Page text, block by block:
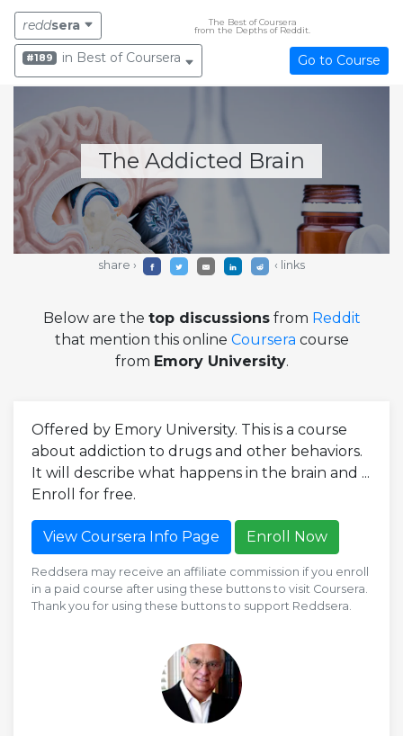
reddsera
The Best of Coursera
from the Depths of Reddit.
#189 in Best of Coursera Go to Course
The Addicted Brain
share › ‹ links
Below are the top discussionsfrom Reddit
that mention this online Coursera course
from Emory University.
Offered by Emory University. This is a course
about addiction to drugs and other behaviors.
It will describe what happens in the brain and ...
Enroll for free.
View Coursera Info Page Enroll Now
Reddsera may receive an affiliate commission if you enroll
in a paid course after using these buttons to visit Coursera.
Thank you for using these buttons to support Reddsera.